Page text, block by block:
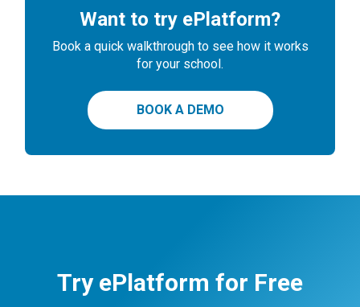
Want to try ePlatform?
Book a quick walkthrough to see how it works
for your school.
BOOK A DEMO
Try ePlatform for Free